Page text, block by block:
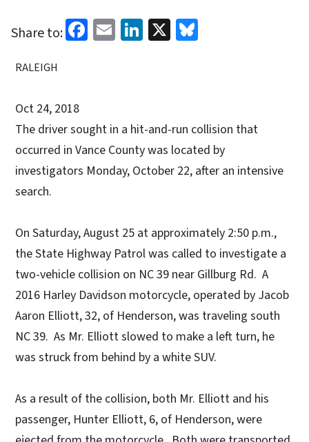
Share to: Facebook
EmailLinkedIn
X
RALEIGH
Oct 24, 2018
The driver sought in a hit-and-run collision that
occurred in Vance County was located by
investigators Monday, October 22, after an intensive
search.
On Saturday, August 25 at approximately 2:50 p.m.,
the State Highway Patrol was called to investigate a
two-vehicle collision on NC 39 near Gillburg Rd. A
2016 Harley Davidson motorcycle, operated by Jacob
Aaron Elliott, 32, of Henderson, was traveling south
NC 39. As Mr. Elliott slowed to make a left turn, he
was struck from behind by a white SUV.
As a result of the collision, both Mr. Elliott and his
passenger, Hunter Elliott, 6, of Henderson, were